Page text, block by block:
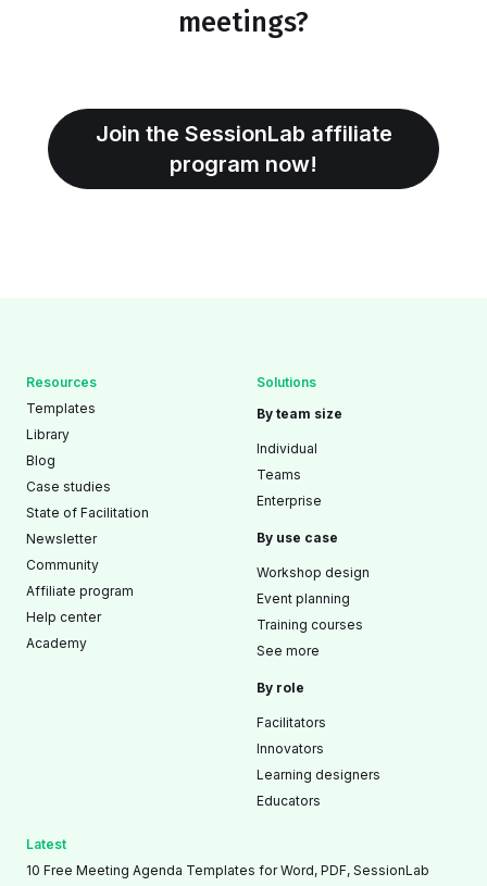
meetings?
Join the SessionLab affiliate
program now!
Resources
Templates
Library
Blog
Case studies
State of Facilitation
Newsletter
Community
Affiliate program
Help center
Academy
Solutions
By team size
Individual
Teams
Enterprise
By use case
Workshop design
Event planning
Training courses
See more
By role
Facilitators
Innovators
Learning designers
Educators
Latest
10 Free Meeting Agenda Templates for Word, PDF, SessionLab